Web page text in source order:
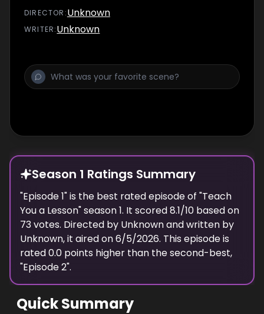
DIRECTOR :Unknown
WRITER:Unknown
Season 1 Ratings Summary
"Episode 1" is the best rated episode of "Teach
You a Lesson" season1. It scored8.1/10 based on
73votes. Directed by Unknownand written by
Unknown, it aired on6/5/2026. This episode is
rated0.0 points higher than the second-best,
"Episode 2".
Quick Summary